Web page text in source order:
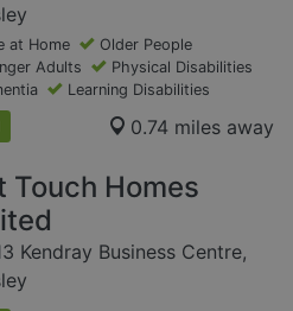
at Home
Older People
Adults
Physical Disabilities
Learning Disabilities
0.74 miles away
Touch Homes
Kendray Business Centre,